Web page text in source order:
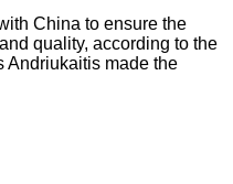
China to ensure the
quality, according to the
Andriukaitis made the